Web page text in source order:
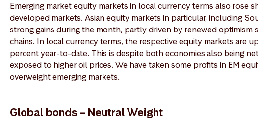
Emerging market equity markets in local currency terms also rose
developed markets. Asian equity markets in particular, including
strong gains during the month, partly driven by renewed
chains. In local currency terms, the respective equity markets are
percent year-to-date. This is despite both economies also being
exposed to higher oil prices. We have taken some profits in EM
overweight emerging markets.
Global bonds – Neutral Weight